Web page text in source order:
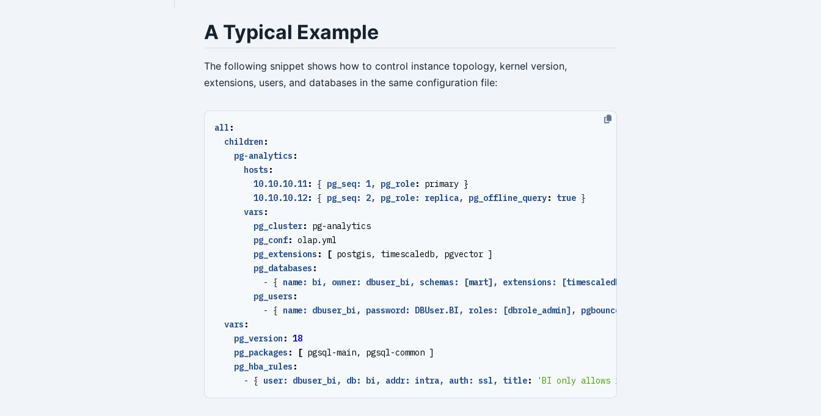
A Typical Example
The following snippet shows how to control instance topology, kernel version,
extensions, users, and databases in the same configuration file:
all :
children :
pg-analytics :
hosts :
10.10.10.11: { pg_seq: 1, pg_role:
primary }
10.10.10.12: { pg_seq: 2, pg_role: replica, pg_offline_query: true }
vars :
pg_cluster:
pg-analytics
pg_conf: olap.yml
pg_extensions : [ postgis, timescaledb, pgvector ]
pg_databases :
- { name: bi, owner: dbuser_bi, schemas: [mart], extensions: [timescaledb], pool_mode
pg_users :
- { name: dbuser_bi, password: DBUser.BI, roles: [dbrole_admin], pgbouncer
vars :
pg_version : 18
pg_packages : [ pgsql-main, pgsql-common ]
pg_hba_rules :
- { user: dbuser_bi, db: bi, addr: intra, auth: ssl, title: 'BI only allows intranet SSL access'